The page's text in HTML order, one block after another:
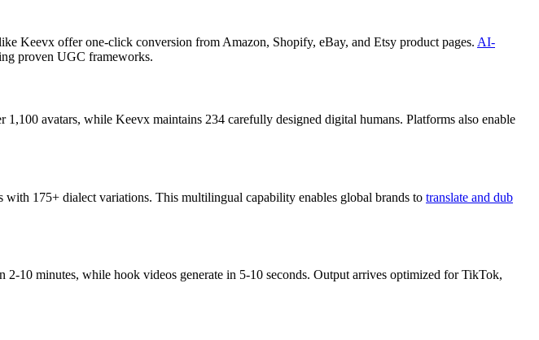
Keevx offer one-click conversion from Amazon, Shopify, eBay, and Etsy product pages. AI-
proven UGC frameworks.
avatars, while Keevx maintains 234 carefully designed digital humans. Platforms also enable
with 175+ dialect variations. This multilingual capability enables global brands to translate and dub
2-10 minutes, while hook videos generate in 5-10 seconds. Output arrives optimized for TikTok,